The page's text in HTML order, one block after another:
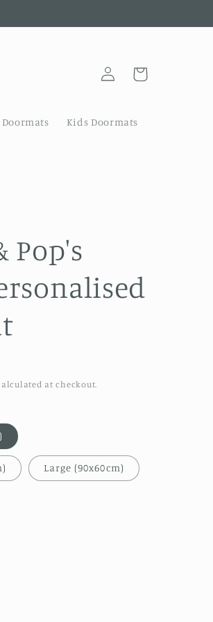
Kids Doormats
Log
in
Cart
Pop's
at checkout.
Large (90x60cm)